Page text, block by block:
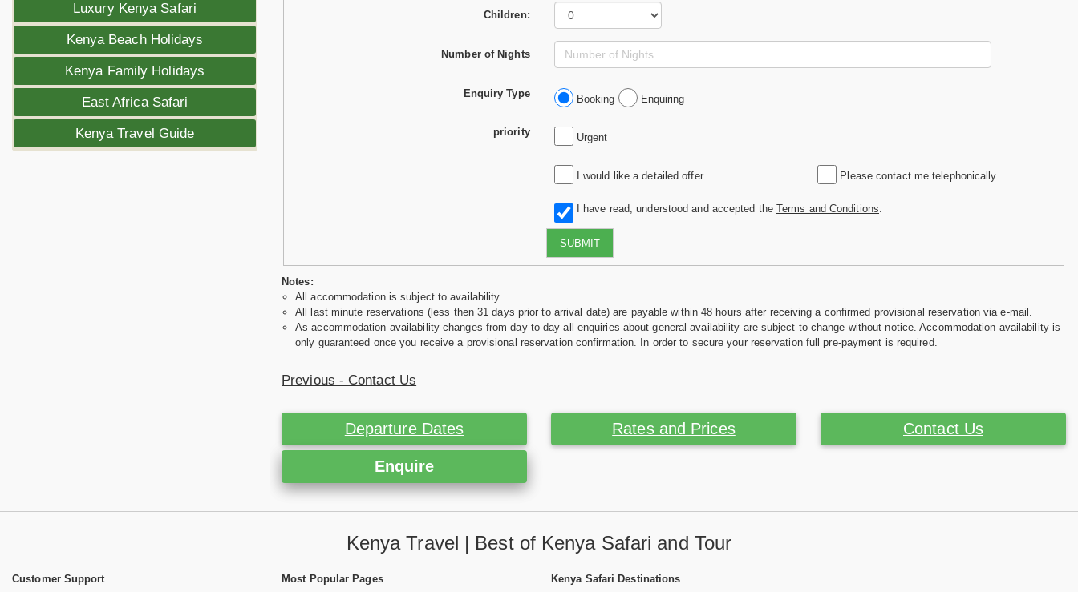
Luxury Kenya Safari
Kenya Beach Holidays
Kenya Family Holidays
East Africa Safari
Kenya Travel Guide
Children:
Number of Nights
Enquiry Type Booking Enquiring
priority Urgent
I would like a detailed offer Please contact me telephonically
I have read, understood and accepted the Terms and Conditions
SUBMIT
Notes:
All accommodation is subject to availability
All last minute reservations (less then 31 days prior to arrival date) are payable within 48 hours after receiving a confirmed provisional reservation via e-mail.
As accommodation availability changes from day to day all enquiries about general availability are subject to change without notice. Accommodation availability is
only guaranteed once you receive a provisional reservation confirmation. In order to secure your reservation full pre-payment is required.
Previous - Contact Us
Departure Dates Rates and Prices Contact Us
Enquire
Kenya Travel | Best of Kenya Safari and Tour
Customer Support Most Popular Pages Kenya Safari Destinations